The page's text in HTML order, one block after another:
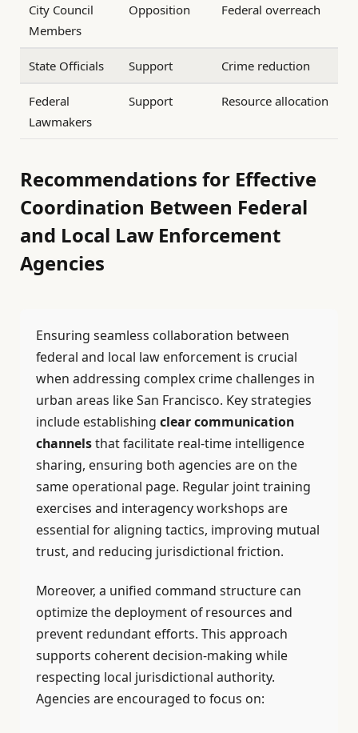
City Council
Members
Opposition Federal overreach
State Officials Support Crime reduction
Federal
Lawmakers
Support Resource allocation
Recommendations for Effective
Coordination Between Federal
and Local Law Enforcement
Agencies
Ensuring seamless collaboration between
federal and local law enforcement is crucial
when addressing complex crime challenges in
urban areas like San Francisco. Key strategies
include establishing clear communication
channelsthat facilitate real-time intelligence
sharing, ensuring both agencies are on the
same operational page. Regular joint training
exercises and interagency workshops are
essential for aligning tactics, improving mutual
trust, and reducing jurisdictional friction.
Moreover, a unified command structure can
optimize the deployment of resources and
prevent redundant efforts. This approach
supports coherent decision-making while
respecting local jurisdictional authority.
Agencies are encouraged to focus on: